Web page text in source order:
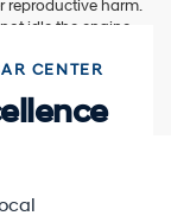
reproductive harm.
idle the engine
area and
your vehicle.
passenger-
CENTER